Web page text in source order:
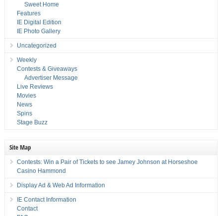
Sweet Home
Features
IE Digital Edition
IE Photo Gallery
Uncategorized
Weekly
Contests & Giveaways
Advertiser Message
Live Reviews
Movies
News
Spins
Stage Buzz
Site Map
Contests: Win a Pair of Tickets to see Jamey Johnson at Horseshoe
Casino Hammond
Display Ad & Web Ad Information
IE Contact Information
Contact